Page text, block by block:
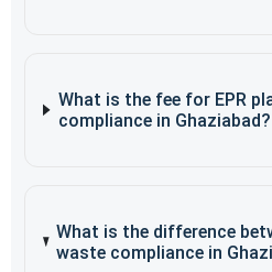
What is the fee for EPR
compliance in Ghaziabad?
What is the difference
waste compliance in